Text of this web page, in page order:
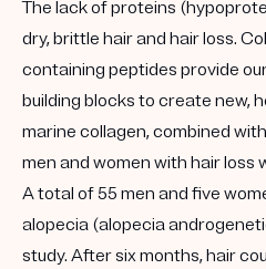
The lack of proteins
dry, brittle hair and hair loss.
containing peptides provide
building blocks to create new,
marine collagen, combined
men and women with hair loss
A total of 55 men and five
alopecia (alopecia
study. After six months, hair